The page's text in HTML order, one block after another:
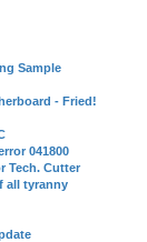
Sample
- Fried!
041800
Tech. Cutter
all tyranny